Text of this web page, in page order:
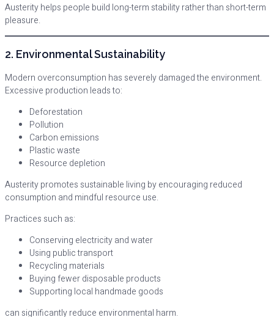
Austerity helps people build long-term stability rather than short-term
pleasure.
2. Environmental Sustainability
Modern overconsumption has severely damaged the environment.
Excessive production leads to:
Deforestation
Pollution
Carbon emissions
Plastic waste
Resource depletion
Austerity promotes sustainable living by encouraging reduced
consumption and mindful resource use.
Practices such as:
Conserving electricity and water
Using public transport
Recycling materials
Buying fewer disposable products
Supporting local handmade goods
can significantly reduce environmental harm.